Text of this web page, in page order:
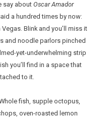
say aboutOscar Amador
a hundred times by now:
Blink and you’ll miss it
and noodle parlors pinched
yet-underwhelming strip
you’ll find in a space that
to it.
fish, supple octopus,
oven-roasted lemon